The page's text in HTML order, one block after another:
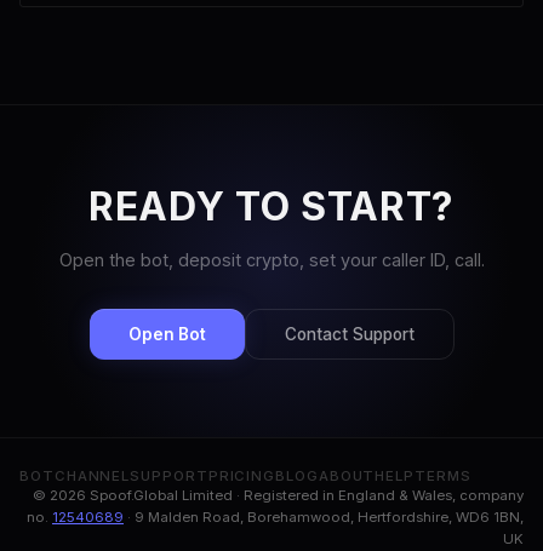
READY TO START?
Open the bot, deposit crypto, set your caller ID, call.
Open Bot Contact Support
BOT CHANNEL SUPPORT PRICING BLOG ABOUT HELP TERMS
© 2026 Spoof.Global Limited · Registered in England & Wales, company
no. 12540689 · 9 Malden Road, Borehamwood, Hertfordshire, WD6 1BN,
UK